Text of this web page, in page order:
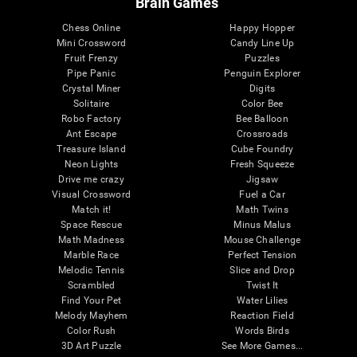
Chess Online
Mini Crossword
Fruit Frenzy
Pipe Panic
Crystal Miner
Solitaire
Robo Factory
Ant Escape
Treasure Island
Neon Lights
Drive me crazy
Visual Crossword
Match it!
Space Rescue
Math Madness
Marble Race
Melodic Tennis
Scrambled
Find Your Pet
Melody Mayhem
Color Rush
3D Art Puzzle
Happy Hopper
Candy Line Up
Puzzles
Penguin Explorer
Digits
Color Bee
Bee Balloon
Crossroads
Cube Foundry
Fresh Squeeze
Jigsaw
Fuel a Car
Math Twins
Minus Malus
Mouse Challenge
Perfect Tension
Slice and Drop
Twist It
Water Lilies
Reaction Field
Words Birds
See More Games...